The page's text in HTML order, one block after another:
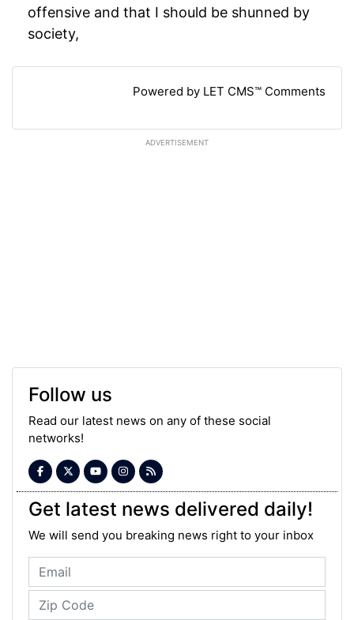
offensive and that I should be shunned by
society,
Powered by LET CMS™ Comments
ADVERTISEMENT
Follow us
Read our latest news on any of these social
networks!
Get latest news delivered daily!
We will send you breaking news right to your inbox